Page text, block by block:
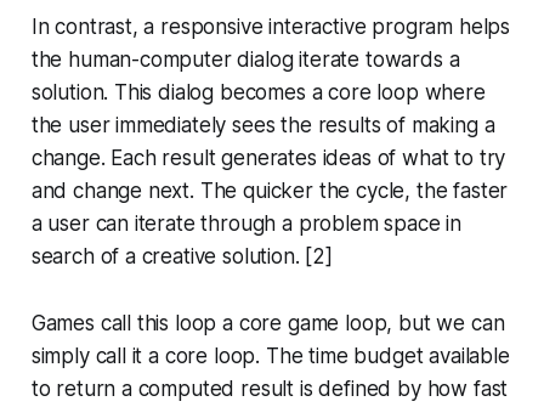
In contrast, a responsive interactive program helps
the human-computer dialog iterate towards a
solution. This dialog becomes a core loop where
the user immediately sees the results of making a
change. Each result generates ideas of what to try
and change next. The quicker the cycle, the faster
a user can iterate through a problem space in
search of a creative solution. [2]
Games call this loop a core game loop, but we can
simply call it a core loop. The time budget available
to return a computed result is defined by how fast